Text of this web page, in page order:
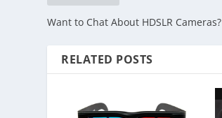
Want to Chat About HDSLR Cameras?
RELATED POSTS